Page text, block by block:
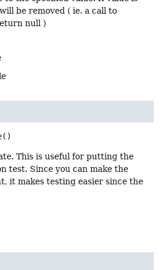
be removed ( ie. a call to
null )
()
This is useful for putting the
test. Since you can make the
it makes testing easier since the